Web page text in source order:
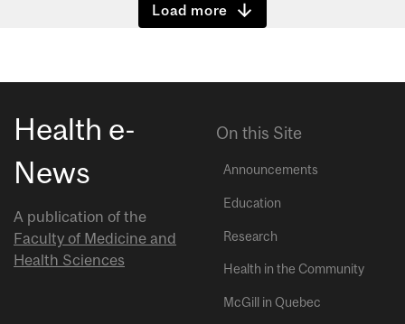
Show more
Health e-
News
A publication of the
Faculty of Medicine and
Health Sciences
On this Site
Announcements
Education
Research
Health in the Community
McGill in Quebec